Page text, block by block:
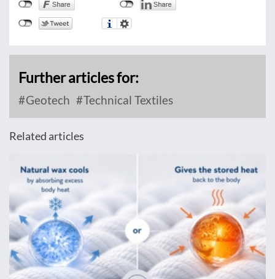
Further articles for:
Geotech Technical Textiles
Related articles